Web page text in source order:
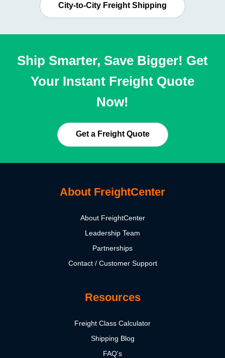
City-to-City Freight Shipping
Ship Smarter, Save Bigger! Get
Your Instant Freight Quote
Now!
Get a Freight Quote
About FreightCenter
About FreightCenter
Leadership Team
Partnerships
Contact / Customer Support
Resources
Freight Class Calculator
Shipping Blog
FAQ's